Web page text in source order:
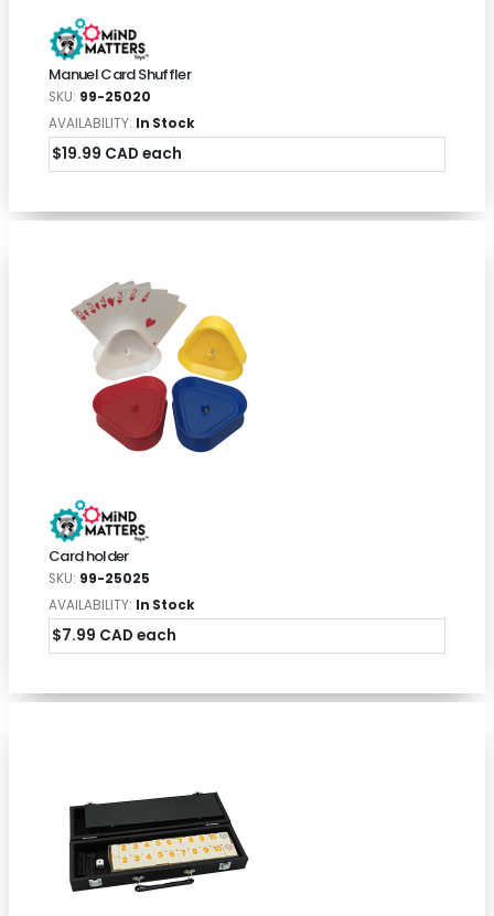
Manuel Card Shuffler
SKU: 99-25020
AVAILABILITY: In Stock
$19.99 CAD each
Card holder
SKU: 99-25025
AVAILABILITY: In Stock
$7.99 CAD each